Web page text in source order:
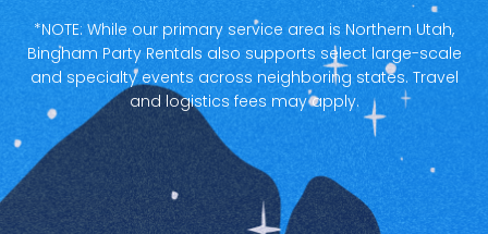
*NOTE: While our primary service area is Northern Utah,
Bingham Party Rentals also supports select large-scale
and specialty events across neighboring states. Travel
and logistics fees may apply.